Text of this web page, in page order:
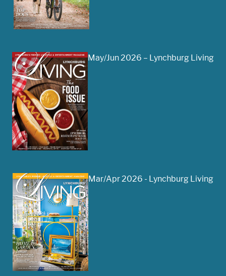
May/Jun 2026 – Lynchburg Living
Mar/Apr 2026 - Lynchburg Living